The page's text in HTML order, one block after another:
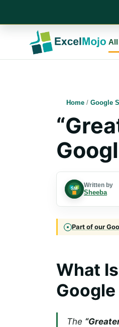
All
Home / Google
Written by
Sheeba
Part of our
What
The